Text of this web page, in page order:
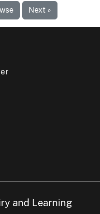
Next »
and Learning